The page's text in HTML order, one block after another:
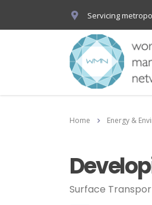
Servicing
Home Energy &
Surface